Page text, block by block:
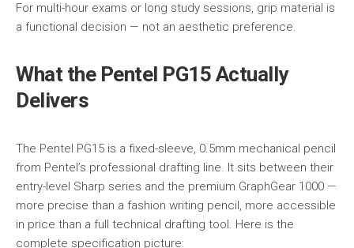
For multi-hour exams or long study sessions, grip material is
a functional decision — not an aesthetic preference.
What the Pentel PG15 Actually
Delivers
The Pentel PG15 is a fixed-sleeve, 0.5mm mechanical pencil
from Pentel’s professional drafting line. It sits between their
entry-level Sharp series and the premium GraphGear 1000 —
more precise than a fashion writing pencil, more accessible
in price than a full technical drafting tool. Here is the
complete specification picture: